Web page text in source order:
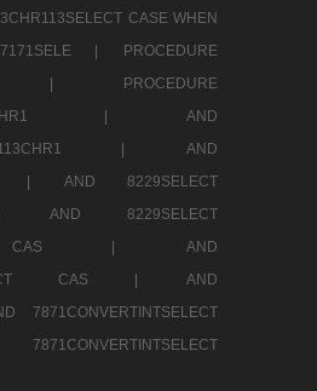
CASE WHEN
|
PROCEDURE
|
PROCEDURE
|
AND
|
AND
|
AND 8229SELECT
|
AND 8229SELECT
CAS |
AND
CAS |
AND
7871CONVERTINTSELECT